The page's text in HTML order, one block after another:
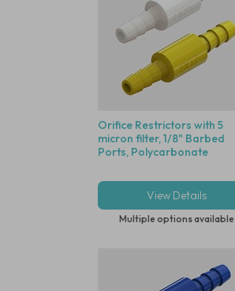
Orifice Restrictors with 5
micron filter, 1/8" Barbed
Ports, Polycarbonate
View Details
Multiple options available